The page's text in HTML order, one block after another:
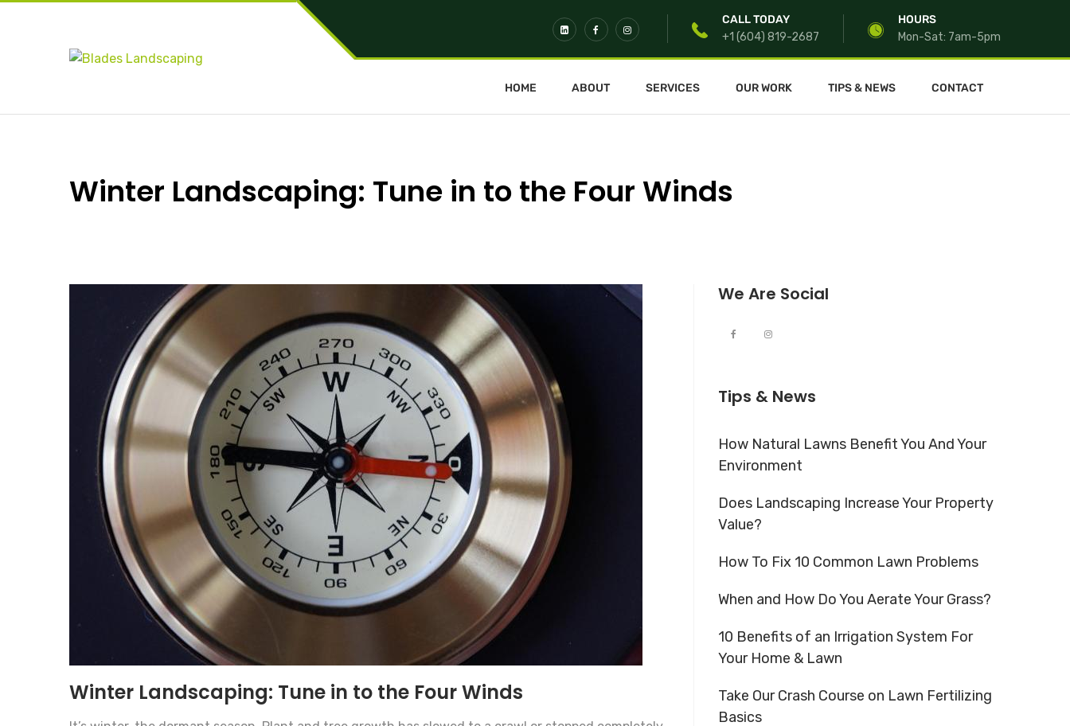
CALL TODAY
+1 (604) 819-2687
HOURS
Mon-Sat: 7am-5pm
HOME ABOUT SERVICES OUR WORK TIPS & NEWS CONTACT
Winter Landscaping: Tune in to the Four Winds
Winter Landscaping: Tune in to the Four Winds
We Are Social
Tips & News
How Natural Lawns Benefit You And Your
Environment
Does Landscaping Increase Your Property
Value?
How To Fix 10 Common Lawn Problems
When and How Do You Aerate Your Grass?
10 Benefits of an Irrigation System For
Your Home & Lawn
Take Our Crash Course on Lawn Fertilizing
Basics